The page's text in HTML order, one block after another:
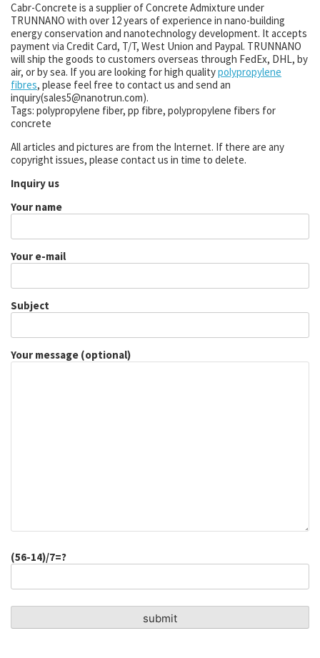
Cabr-Concrete is a supplier of Concrete Admixture under
TRUNNANO with over 12 years of experience in nano-building
energy conservation and nanotechnology development. It accepts
payment via Credit Card, T/T, West Union and Paypal. TRUNNANO
will ship the goods to customers overseas through FedEx, DHL, by
air, or by sea. If you are looking for high qualitypolypropylene
fibres, please feel free to contact us and send an
inquiry(sales5@nanotrun.com).
Tags: polypropylene fiber, pp fibre, polypropylene fibers for
concrete
All articles and pictures are from the Internet. If there are any
copyright issues, please contact us in time to delete.
Inquiry us
Your name
Your e-mail
Subject
Your message (optional)
(56-14)/7=?